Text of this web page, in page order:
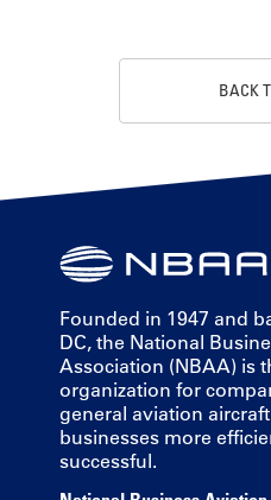
BACK
Founded in 1947 and
DC, the National
Association (NBAA) is
organization for
general aviation
businesses more
successful.